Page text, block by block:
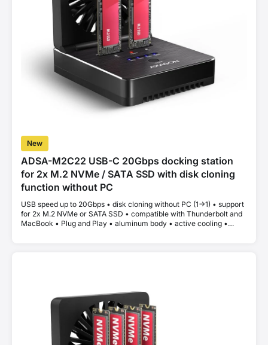
New
ADSA-M2C22 USB-C 20Gbps docking station
for 2x M.2 NVMe / SATA SSD with disk cloning
function without PC
USB speed up to 20Gbps • disk cloning without PC (1->1) • support
for 2x M.2 NVMe or SATA SSD • compatible with Thunderbolt and
MacBook • Plug and Play • aluminum body • active cooling •